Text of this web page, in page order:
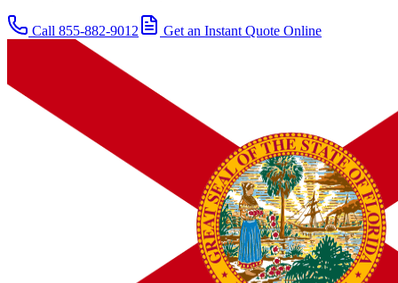
Call 855-882-9012 Get an Instant Quote Online